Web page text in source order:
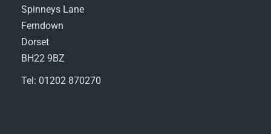
Spinneys Lane
Ferndown
Dorset
BH22 9BZ
Tel: 01202 870270